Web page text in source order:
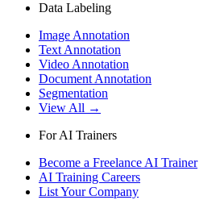
Data Labeling
Image Annotation
Text Annotation
Video Annotation
Document Annotation
Segmentation
View All →
For AI Trainers
Become a Freelance AI Trainer
AI Training Careers
List Your Company